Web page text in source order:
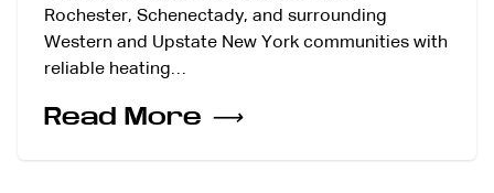
Rochester, Schenectady, and surrounding
Western and Upstate New York communities with
reliable heating…
Read More ⟶